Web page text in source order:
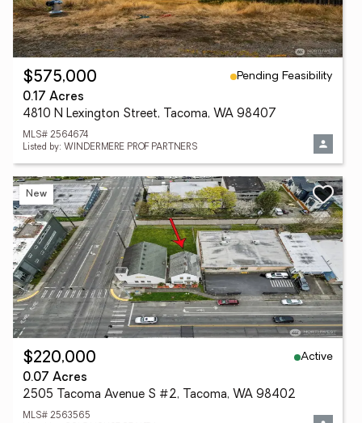
$575,000
Pending Feasibility
0.17 Acres
4810 N Lexington Street, Tacoma, WA 98407
MLS# 2564674
Listed by: WINDERMERE PROF PARTNERS
New
$220,000
Active
0.07 Acres
2505 Tacoma Avenue S #2, Tacoma, WA 98402
MLS# 2563565